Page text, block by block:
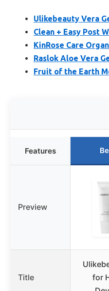
Ulikebeauty Vera
Clean + Easy Post
KinRose Care
Raslok Aloe Vera
Fruit of the Earth
Features
Preview
Title
for